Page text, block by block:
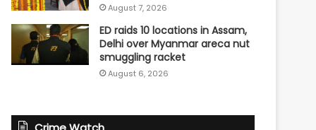
August 7, 2026
ED raids 10 locations in Assam,
Delhi over Myanmar areca nut
smuggling racket
August 6, 2026